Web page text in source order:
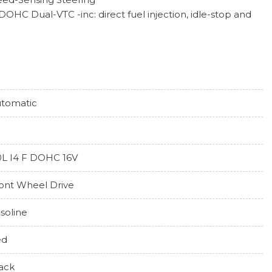
Dual-VTC -inc: direct fuel injection, idle-stop and
Column
(CTM)/Low Speed Braking Control
Variable -inc: paddle shifters and 3 dynamic drive
I4 F DOHC 16V
Wheel Drive